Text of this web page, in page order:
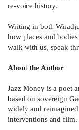
re-voice history.
Writing in both
how places and
walk with us, speak
About the Author
Jazz Money is a poet
based on sovereign
widely and
interventions and film.